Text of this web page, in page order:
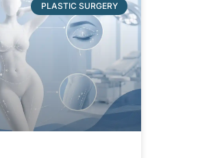
PLASTIC SURGERY